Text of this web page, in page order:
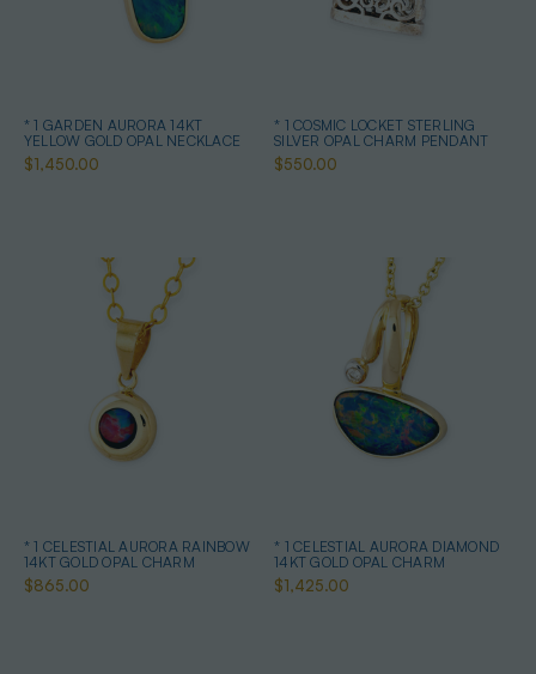
* 1 GARDEN AURORA 14KT
YELLOW GOLD OPAL NECKLACE
$1,450.00
* 1 COSMIC LOCKET STERLING
SILVER OPAL CHARM PENDANT
$550.00
* 1 CELESTIAL AURORA RAINBOW
14KT GOLD OPAL CHARM
$865.00
* 1 CELESTIAL AURORA DIAMOND
14KT GOLD OPAL CHARM
$1,425.00